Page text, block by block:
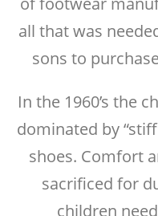
all that was
sons to
In the 1960’s the
dominated by
shoes. Comfort
sacrificed for
children